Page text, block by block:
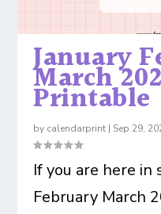
January
March
Printable
by calendarprint | Sep 29,
If you are here in
February March